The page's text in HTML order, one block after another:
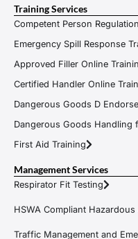
Training Services
Competent Person
Emergency Spill Response
Approved Filler Online
Certified Handler Online
Dangerous Goods D
Dangerous Goods Handling
First Aid Training
Management Services
Respirator Fit Testing
HSWA Compliant
Traffic Management and